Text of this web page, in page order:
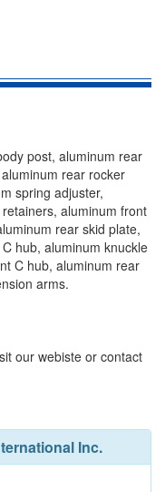
post, aluminum rear
rear rocker
spring adjuster,
aluminum front
rear skid plate,
hub, aluminum knuckle
C hub, aluminum rear
arms.
our webiste or contact
Inc.